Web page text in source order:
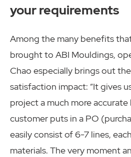
your requirements
Among the many benefits
brought to ABI Mouldings,
Chao especially brings out
satisfaction impact: “It gives
project a much more accurate
customer puts in a PO
easily consist of 6-7 lines,
materials. The very moment